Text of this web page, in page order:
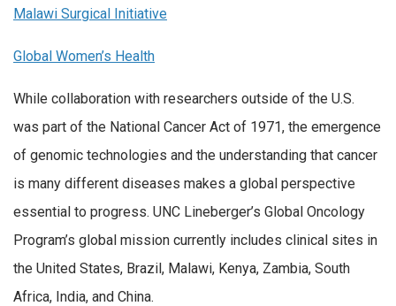
Malawi Surgical Initiative
Global Women’s Health
While collaboration with researchers outside of the U.S.
was part of the National Cancer Act of 1971, the emergence
of genomic technologies and the understanding that cancer
is many different diseases makes a global perspective
essential to progress. UNC Lineberger’s Global Oncology
Program’s global mission currently includes clinical sites in
the United States, Brazil, Malawi, Kenya, Zambia, South
Africa, India, and China.